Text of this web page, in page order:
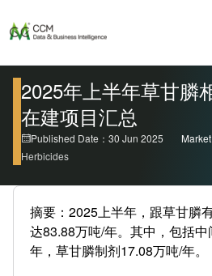
2025年上半年草甘膦
在建项目汇总
Published Date：30 Jun 2025
Herbicides
摘要：2025上半年，跟草甘膦
达83.88万吨/年。其中，包括
年，草甘膦制剂17.08万吨/年。